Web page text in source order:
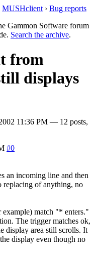
MUSHclient › Bug reports
Gammon Software forum
Search the archive.
from
displays
11:36 PM — 12 posts,
#0
an incoming line and then
replacing of anything, no
match "* enters."
The trigger matches ok,
display area still scrolls. It
display even though no